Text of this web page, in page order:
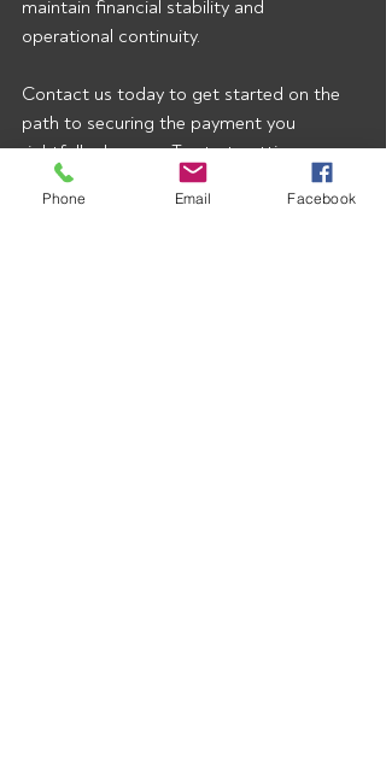
maintain financial stability and
operational continuity.
Contact us today to get started on the
path to securing the payment you
rightfully deserve.  To start getting our
broker alerts right when they’re posted
email rusty@allprogrp.com to join the list.
Phone Email Facebook